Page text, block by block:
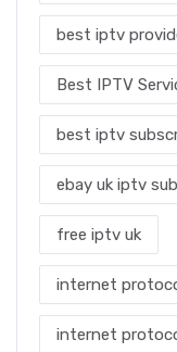
best iptv
Best IPTV
best iptv
ebay uk iptv
free iptv uk
internet
internet